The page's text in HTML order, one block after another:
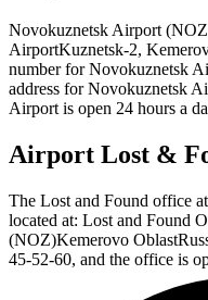
Novokuznetsk Airport
AirportKuznetsk-2,
number for Novokuznetsk
address for Novokuznetsk
Airport is open 24 hours a
Airport Lost &
The Lost and Found office
located at: Lost and Found
(NOZ)Kemerovo
45-52-60, and the office is